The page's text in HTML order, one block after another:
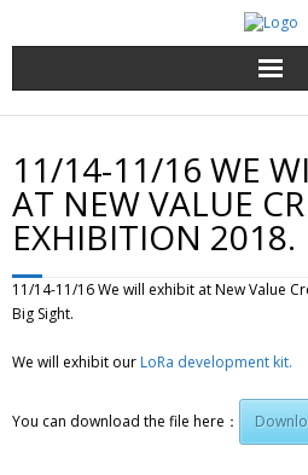
Top page
Dịch vụ và sản phẩm
Về chúng tôi
Liên hệ
Vietnamese
11/14-11/16 WE
AT NEW VALUE
EXHIBITION 2018.
11/14-11/16 We will exhibit at New Value
Big Sight.
We will exhibit our LoRa development kit.
You can download the file here：